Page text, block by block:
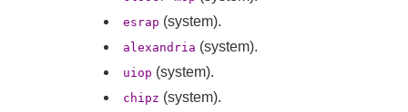
esrap (system).
alexandria (system).
uiop (system).
chipz (system).